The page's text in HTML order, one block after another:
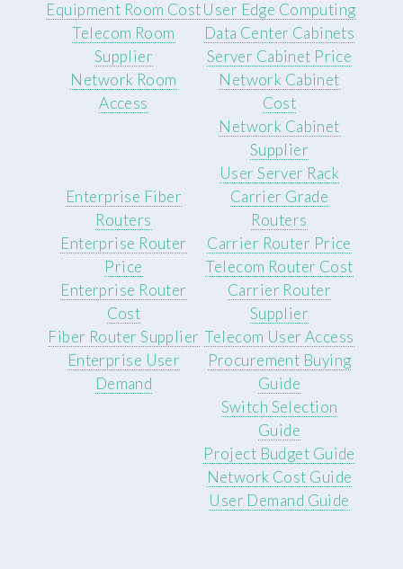
Equipment Room Cost
Telecom Room
Supplier
Network Room
Access
User Edge Computing
Data Center Cabinets
Server Cabinet Price
Network Cabinet
Cost
Network Cabinet
Supplier
User Server Rack
Enterprise Fiber
Routers
Enterprise Router
Price
Enterprise Router
Cost
Fiber Router Supplier
Enterprise User
Demand
Carrier Grade
Routers
Carrier Router Price
Telecom Router Cost
Carrier Router
Supplier
Telecom User Access
Procurement Buying
Guide
Switch Selection
Guide
Project Budget Guide
Network Cost Guide
User Demand Guide